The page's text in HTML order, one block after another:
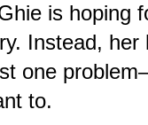
is hoping
Instead,
one
to.